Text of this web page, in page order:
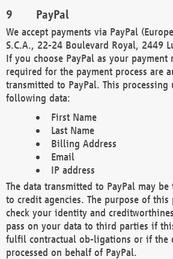
PayPal
We accept payments via PayPal
S.C.A., 22-24 Boulevard Royal, 2449
If you choose PayPal as your payment
required for the payment process are
transmitted to PayPal. This
following data:
First Name
Last Name
Billing Address
Email
IP address
The data transmitted to PayPal may
to credit agencies. The purpose of this
check your identity and
pass on your data to third parties if
fulfil contractual ob-ligations or if the
processed on behalf of PayPal.